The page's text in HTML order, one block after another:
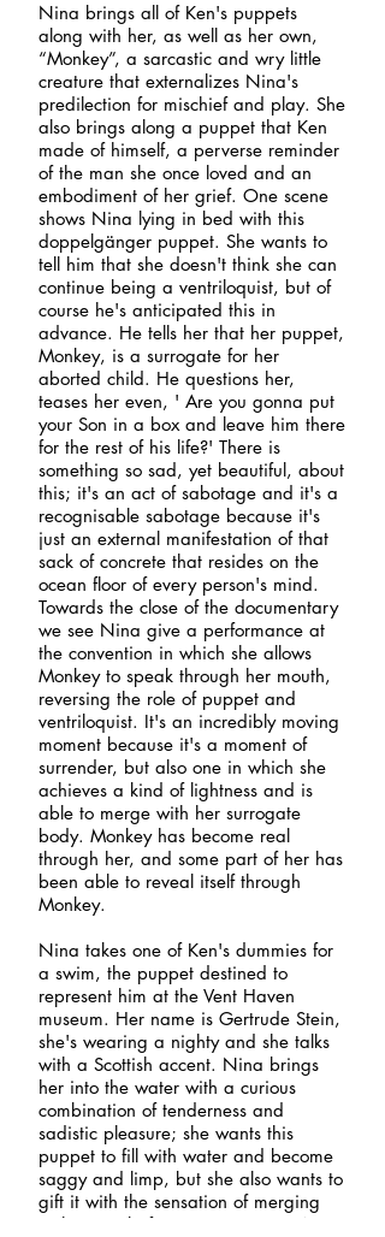
Nina brings all of Ken's puppets
along with her, as well as her own,
“Monkey”, a sarcastic and wry little
creature that externalizes Nina's
predilection for mischief and play. She
also brings along a puppet that Ken
made of himself, a perverse reminder
of the man she once loved and an
embodiment of her grief. One scene
shows Nina lying in bed with this
doppelgänger puppet. She wants to
tell him that she doesn't think she can
continue being a ventriloquist, but of
course he's anticipated this in
advance. He tells her that her puppet,
Monkey, is a surrogate for her
aborted child. He questions her,
teases her even, ' Are you gonna put
your Son in a box and leave him there
for the rest of his life?' There is
something so sad, yet beautiful, about
this; it's an act of sabotage and it's a
recognisable sabotage because it's
just an external manifestation of that
sack of concrete that resides on the
ocean floor of every person's mind.
Towards the close of the documentary
we see Nina give a performance at
the convention in which she allows
Monkey to speak through her mouth,
reversing the role of puppet and
ventriloquist. It's an incredibly moving
moment because it's a moment of
surrender, but also one in which she
achieves a kind of lightness and is
able to merge with her surrogate
body. Monkey has become real
through her, and some part of her has
been able to reveal itself through
Monkey.
Nina takes one of Ken's dummies for
a swim, the puppet destined to
represent him at the Vent Haven
museum. Her name is Gertrude Stein,
she's wearing a nighty and she talks
with a Scottish accent. Nina brings
her into the water with a curious
combination of tenderness and
sadistic pleasure; she wants this
puppet to fill with water and become
saggy and limp, but she also wants to
gift it with the sensation of merging
with water before it's put to rest. Nina